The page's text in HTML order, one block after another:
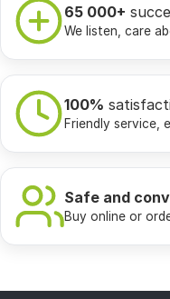
65 000+
We listen, care
100%
Friendly service,
Safe and
Buy online or